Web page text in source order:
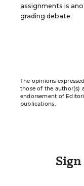
assignments is
grading debate.
The opinions
those of the author(s)
endorsement of
publications.